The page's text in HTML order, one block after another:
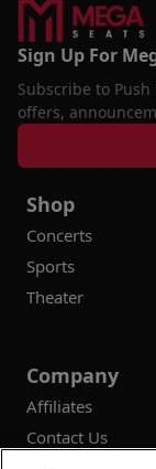
Sign Up For
Subscribe to
offers,
Shop
Concerts
Sports
Theater
Company
Affiliates
Contact Us